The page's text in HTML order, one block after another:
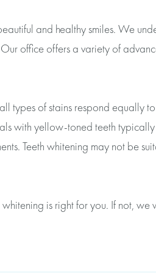
and healthy smiles. We
office offers a variety of
of stains respond equally
with yellow-toned teeth
Teeth whitening may not be
is right for you. If not,